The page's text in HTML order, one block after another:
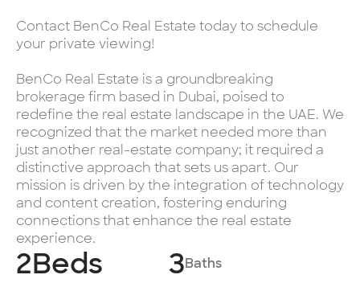
Contact BenCo Real Estate today to schedule
your private viewing!
BenCo Real Estate is a groundbreaking
brokerage firm based in Dubai, poised to
redefine the real estate landscape in the UAE. We
recognized that the market needed more than
just another real-estate company; it required a
distinctive approach that sets us apart. Our
mission is driven by the integration of technology
and content creation, fostering enduring
connections that enhance the real estate
experience.
2Beds 3Baths